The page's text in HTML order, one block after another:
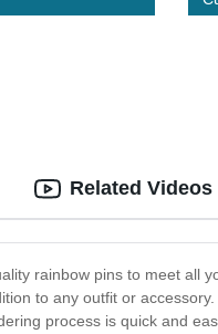
rainbow pins to meet all
to any outfit or
process is quick and
Related Videos